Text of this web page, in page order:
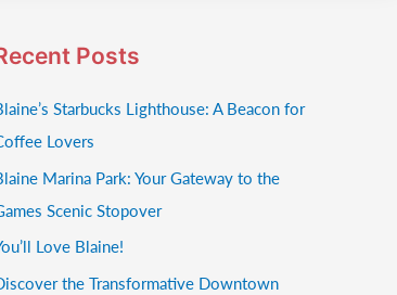
Posts
Starbucks Lighthouse: A Beacon for
Lovers
Marina Park: Your Gateway to the
Scenic Stopover
Love Blaine!
the Transformative Downtown